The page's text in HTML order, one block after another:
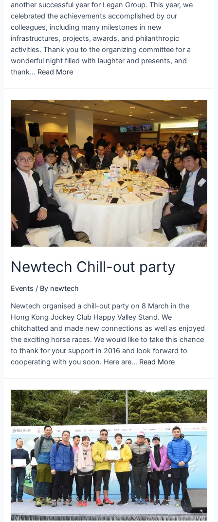
another successful year for Legan Group. This year, we
celebrated the achievements accomplished by our
colleagues, including many milestones in new
infrastructures, projects, awards, and philanthropic
activities. Thank you to the organizing committee for a
wonderful night filled with laughter and presents, and
thank… Read More
Newtech Chill-out party
Events / By newtech
Newtech organised a chill-out party on 8 March in the
Hong Kong Jockey Club Happy Valley Stand. We
chitchatted and made new connections as well as enjoyed
the exciting horse races. We would like to take this chance
to thank for your support in 2016 and look forward to
cooperating with you soon. Here are… Read More